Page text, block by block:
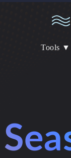
Tools ▼